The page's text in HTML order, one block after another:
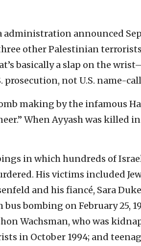
administration announced
other Palestinian
basically a slap on the
prosecution, not U.S. name-
making by the infamous
When Ayyash was killed in
in which hundreds of
His victims included
and his fiancé, Sara
bombing on February 25,
Wachsman, who was
in October 1994; and